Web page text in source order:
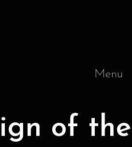
Menu
of